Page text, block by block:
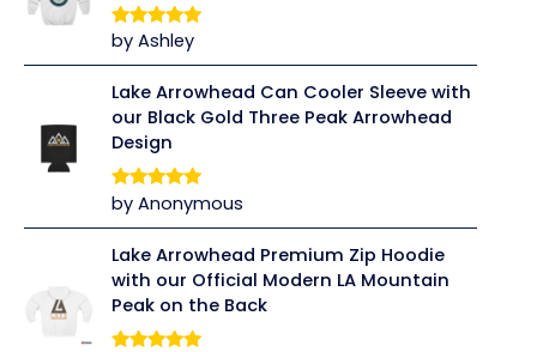
Rated5out
of 5
by Ashley
Lake Arrowhead Can Cooler Sleeve with
our Black Gold Three Peak Arrowhead
Design
Rated5out
of 5
by Anonymous
Lake Arrowhead Premium Zip Hoodie
with our Official Modern LA Mountain
Peak on the Back